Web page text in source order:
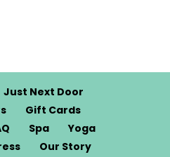
Just Next Door
Gift Cards
Spa
Yoga
Our Story